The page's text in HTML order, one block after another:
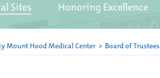
Sites Honoring Excellence
Mount Hood Medical Center > Board of Trustees